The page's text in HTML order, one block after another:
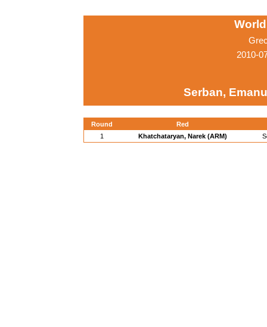
2010-
Serban,
Round
Red
1
Khatchataryan, Narek (ARM)